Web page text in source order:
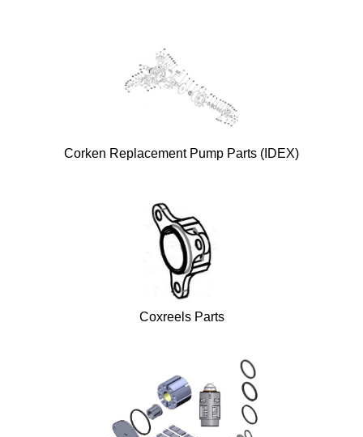
Corken Replacement Pump Parts (IDEX)
Coxreels Parts